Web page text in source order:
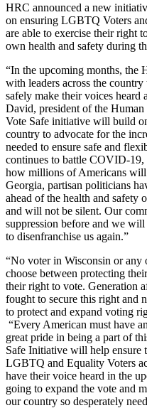
HRC announced a new
on ensuring LGBTQ Voters
are able to exercise their right
own health and safety during
“In the upcoming months, the
with leaders across the
safely make their voices heard
David, president of the
Vote Safe initiative will build
country to advocate for the
needed to ensure safe and
continues to battle COVID-
how millions of Americans
Georgia, partisan politicians
ahead of the health and safety
and will not be silent. Our
suppression before and we
to disenfranchise us again.”
“No voter in Wisconsin or any
choose between protecting
their right to vote. Generation
fought to secure this right and
to protect and expand voting
“Every American must have
great pride in being a part of
Safe Initiative will help ensure
LGBTQ and Equality Voters
have their voice heard in the
going to expand the vote and
our country so desperately